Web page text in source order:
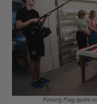
Filming Flag quilts